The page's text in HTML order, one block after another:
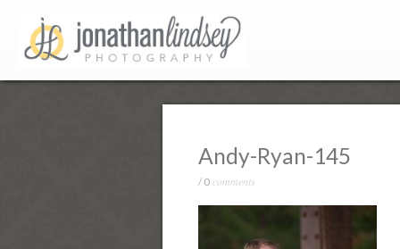
Andy-Ryan-145
/ 0 comments